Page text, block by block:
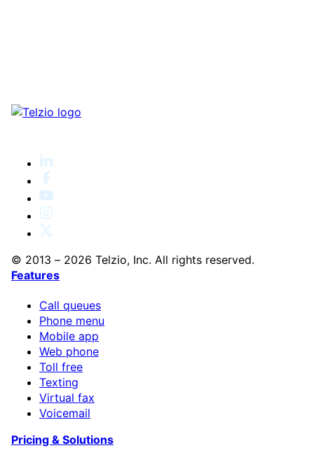
© 2013 – 2026 Telzio, Inc. All rights reserved.
Features
Call queues
Phone menu
Mobile app
Web phone
Toll free
Texting
Virtual fax
Voicemail
Pricing & Solutions